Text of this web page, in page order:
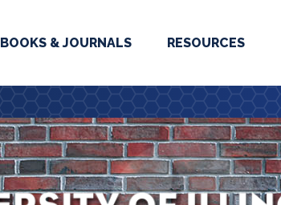
BOOKS & JOURNALS RESOURCES